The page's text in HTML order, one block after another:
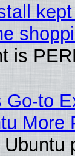
is
Go-to
More